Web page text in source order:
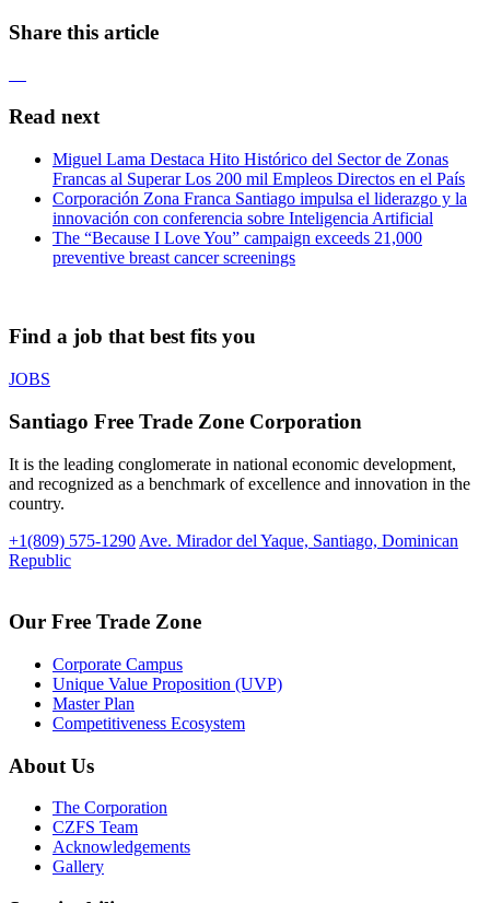
Share this article
Read next
Miguel Lama Destaca Hito Histórico del Sector de Zonas
Francas al Superar Los 200 mil Empleos Directos en el País
Corporación Zona Franca Santiago impulsa el liderazgo y la
innovación con conferencia sobre Inteligencia Artificial
The “Because I Love You” campaign exceeds 21,000
preventive breast cancer screenings
Find a job that best fits you
JOBS
Santiago Free Trade Zone Corporation
It is the leading conglomerate in national economic development,
and recognized as a benchmark of excellence and innovation in the
country.
+1(809) 575-1290 Ave. Mirador del Yaque, Santiago, Dominican
Republic
Our Free Trade Zone
Corporate Campus
Unique Value Proposition (UVP)
Master Plan
Competitiveness Ecosystem
About Us
The Corporation
CZFS Team
Acknowledgements
Gallery